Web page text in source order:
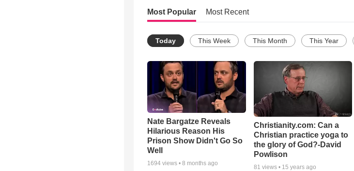
Most Popular Most Recent
Today This Week This Month This Year
Nate Bargatze Reveals
Hilarious Reason His
Prison Show Didn't Go So
Well
1694 views • 8 months ago
Christianity.com: Can a
Christian practice yoga to
the glory of God?-David
Powlison
81 views • 15 years ago